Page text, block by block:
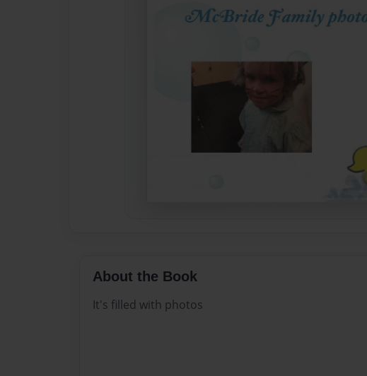
About the Book
It's filled with photos